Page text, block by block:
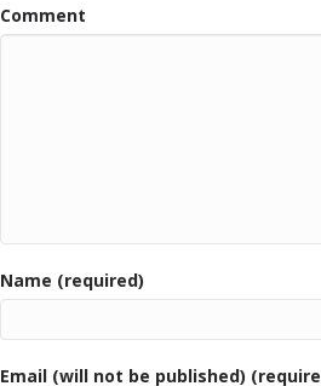
Comment
Name (required)
Email (will not be published)